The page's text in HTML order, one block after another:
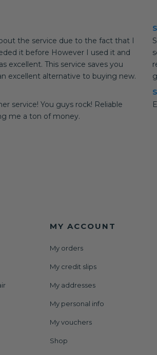
the service due to the fact that I
it before However I used it and
excellent. This service saves you
excellent alternative to buying new.
service! You guys rock! Reliable
me a ton of money.
MY ACCOUNT
My orders
My credit slips
My addresses
My personal info
My vouchers
Shop